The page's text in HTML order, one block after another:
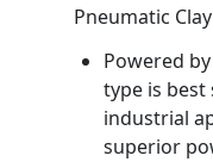
Pneumatic
Powered
type is best
industrial
superior